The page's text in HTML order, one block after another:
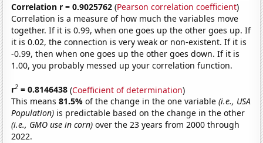
Correlation r = 0.9025762 (Pearson correlation coefficient)
Correlation is a measure of how much the variables move
together. If it is 0.99, when one goes up the other goes up. If
it is 0.02, the connection is very weak or non-existent. If it is
-0.99, then when one goes up the other goes down. If it is
1.00, you probably messed up your correlation function.
r2 = 0.8146438 (Coefficient of determination)
This means81.5%of the change in the one variable(i.e., USA
Population) is predictable based on the change in the other
(i.e., GMO use in corn) over the 23 years from 2000 through
2022.